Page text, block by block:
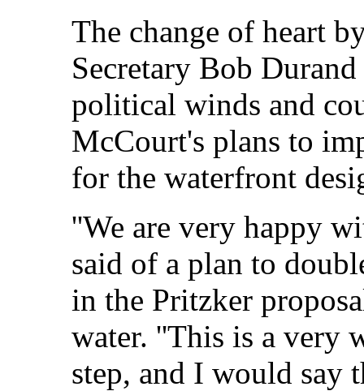
The change of heart
Secretary Bob
political winds and
McCourt's plans to
for the waterfront
''We are very happy
said of a plan to
in the Pritzker
water. ''This is a very
step, and I would say